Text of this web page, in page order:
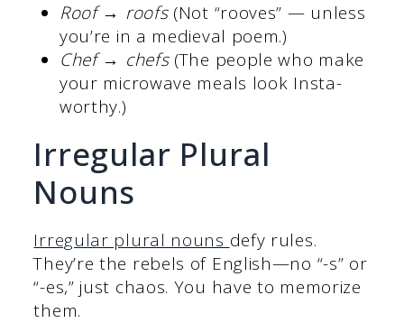
Roof → roofs(Not “rooves” — unless
you’re in a medieval poem.)
Chef → chefs(The people who make
your microwave meals look Insta-
worthy.)
Irregular Plural
Nouns
Irregular plural nouns defy rules.
They’re the rebels of English—no “-s” or
“-es,” just chaos. You have to memorize
them.